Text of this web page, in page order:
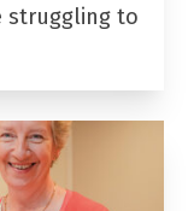
struggling to